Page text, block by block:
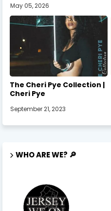
May 05, 2026
The Cheri Pye Collection |
Cheri Pye
September 21, 2023
WHO ARE WE? 🔎